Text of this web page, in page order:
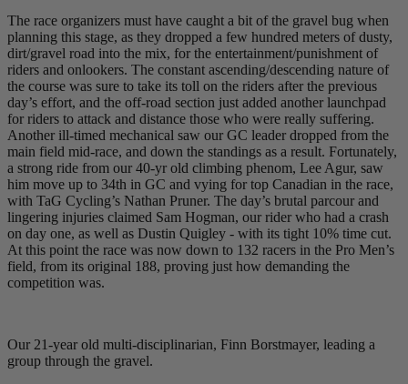
The race organizers must have caught a bit of the gravel bug when
planning this stage, as they dropped a few hundred meters of dusty,
dirt/gravel road into the mix, for the entertainment/punishment of
riders and onlookers. The constant ascending/descending nature of
the course was sure to take its toll on the riders after the previous
day’s effort, and the off-road section just added another launchpad
for riders to attack and distance those who were really suffering.
Another ill-timed mechanical saw our GC leader dropped from the
main field mid-race, and down the standings as a result. Fortunately,
a strong ride from our 40-yr old climbing phenom, Lee Agur, saw
him move up to 34th in GC and vying for top Canadian in the race,
with TaG Cycling’s Nathan Pruner. The day’s brutal parcour and
lingering injuries claimed Sam Hogman, our rider who had a crash
on day one, as well as Dustin Quigley - with its tight 10% time cut.
At this point the race was now down to 132 racers in the Pro Men’s
field, from its original 188, proving just how demanding the
competition was.
Our 21-year old multi-disciplinarian, Finn Borstmayer, leading a
group through the gravel.